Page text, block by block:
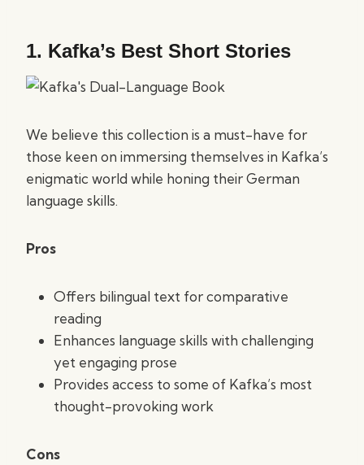
1. Kafka’s Best Short Stories
We believe this collection is a must-have for
those keen on immersing themselves in Kafka’s
enigmatic world while honing their German
language skills.
Pros
Offers bilingual text for comparative
reading
Enhances language skills with challenging
yet engaging prose
Provides access to some of Kafka’s most
thought-provoking work
Cons